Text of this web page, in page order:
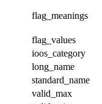
flag_meanings
flag_values
ioos_category
long_name
standard_name
valid_max